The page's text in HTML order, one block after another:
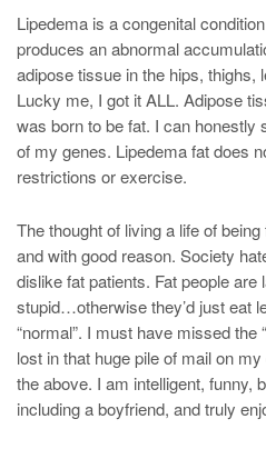
Lipedema is a congenital
produces an abnormal
adipose tissue in the hips,
Lucky me, I got it ALL. Adipose
was born to be fat. I can
of my genes. Lipedema fat does
restrictions or exercise.
The thought of living a life of
and with good reason. Society
dislike fat patients. Fat people are
stupid…otherwise they’d just eat
“normal”. I must have missed the
lost in that huge pile of mail on
the above. I am intelligent, funny,
including a boyfriend, and truly